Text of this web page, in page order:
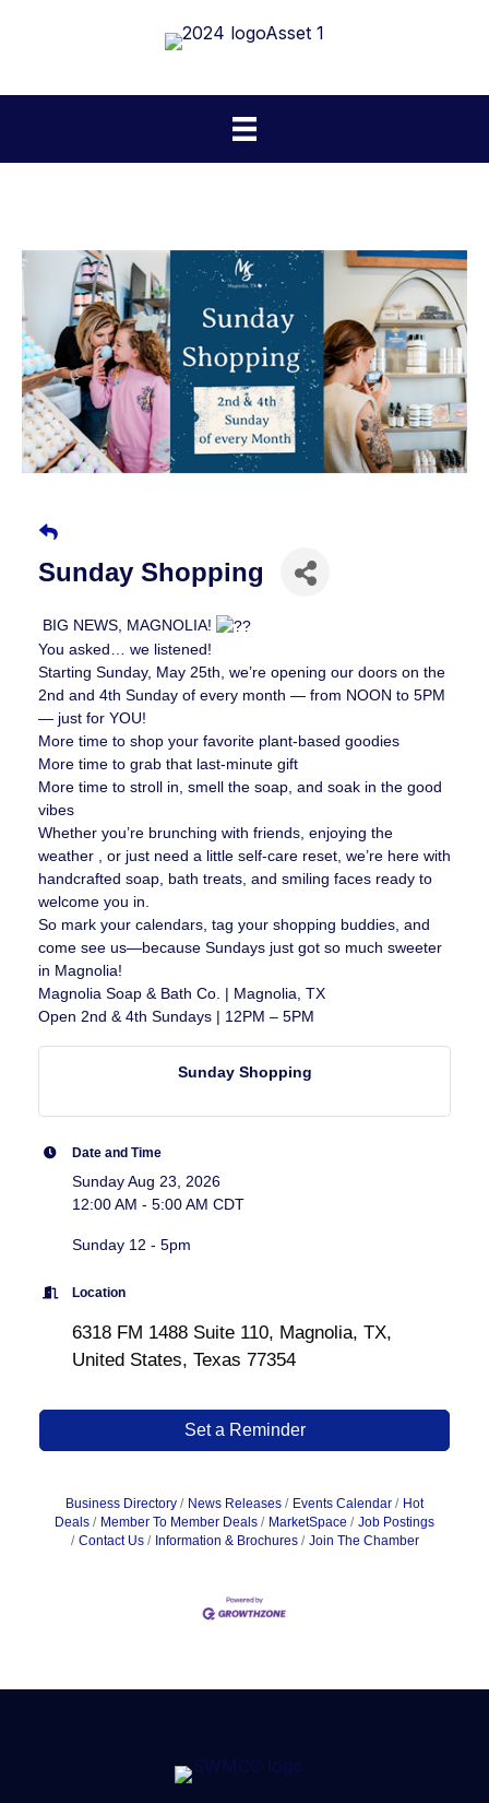
Sunday Shopping
BIG NEWS, MAGNOLIA!
You asked… we listened!
Starting Sunday, May 25th, we’re opening our doors on the
2nd and 4th Sunday of every month — from NOON to 5PM
— just for YOU!
More time to shop your favorite plant-based goodies
More time to grab that last-minute gift
More time to stroll in, smell the soap, and soak in the good
vibes
Whether you’re brunching with friends, enjoying the
weather , or just need a little self-care reset, we’re here with
handcrafted soap, bath treats, and smiling faces ready to
welcome you in.
So mark your calendars, tag your shopping buddies, and
come see us—because Sundays just got so much sweeter
in Magnolia!
Magnolia Soap & Bath Co. | Magnolia, TX
Open 2nd & 4th Sundays | 12PM – 5PM
Sunday Shopping
Date and Time
Sunday Aug 23, 2026
12:00 AM - 5:00 AM CDT
Sunday 12 - 5pm
Location
6318 FM 1488 Suite 110, Magnolia, TX,
United States, Texas 77354
Set a Reminder
Business Directory News Releases Events Calendar
Hot
Deals
Member To Member Deals MarketSpace
Job Postings
Contact Us
Information & Brochures Join The Chamber